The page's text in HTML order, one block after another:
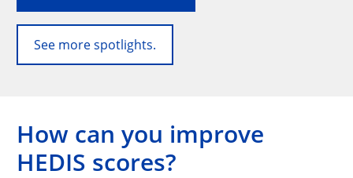
See more spotlights.
How can you improve
HEDIS scores?